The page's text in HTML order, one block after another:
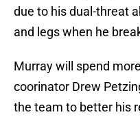
due to his dual-threat
and legs when he
Murray will spend
coorinator Drew
the team to better his